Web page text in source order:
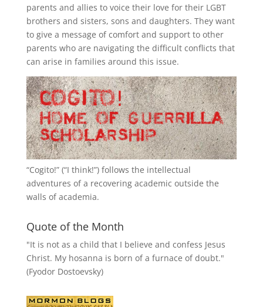
parents and allies to voice their love for their LGBT
brothers and sisters, sons and daughters. They want
to give a message of comfort and support to other
parents who are navigating the difficult conflicts that
can arise in families around this issue.
“Cogito!” (“I think!”) follows the intellectual
adventures of a recovering academic outside the
walls of academia.
Quote of the Month
"It is not as a child that I believe and confess Jesus
Christ. My hosanna is born of a furnace of doubt."
(Fyodor Dostoevsky)